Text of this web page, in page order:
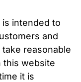
intended to
and
reasonable
this website
it is